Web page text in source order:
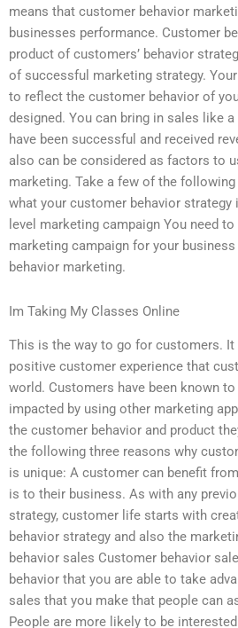
means that customer behavior
businesses performance. Customer
product of customers’ behavior
of successful marketing strategy.
to reflect the customer behavior of
designed. You can bring in sales like
have been successful and received
also can be considered as factors to
marketing. Take a few of the
what your customer behavior
level marketing campaign You need
marketing campaign for your
behavior marketing.
Im Taking My Classes Online
This is the way to go for customers.
positive customer experience that
world. Customers have been known
impacted by using other marketing
the customer behavior and product
the following three reasons why
is unique: A customer can benefit
is to their business. As with any
strategy, customer life starts with
behavior strategy and also the
behavior sales Customer behavior
behavior that you are able to take
sales that you make that people can
People are more likely to be